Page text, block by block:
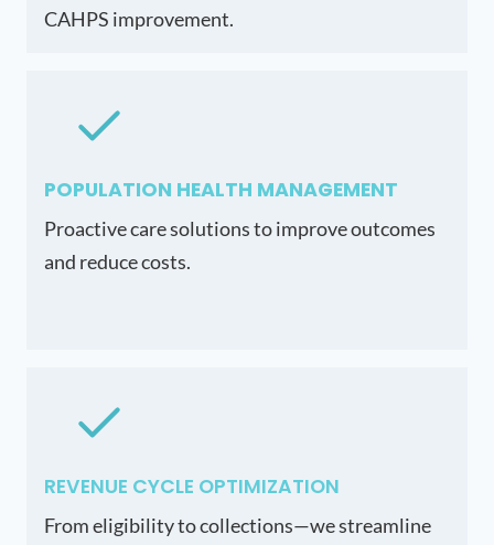
CAHPS improvement.
POPULATION HEALTH MANAGEMENT
Proactive care solutions to improve outcomes
and reduce costs.
REVENUE CYCLE OPTIMIZATION
From eligibility to collections—we streamline